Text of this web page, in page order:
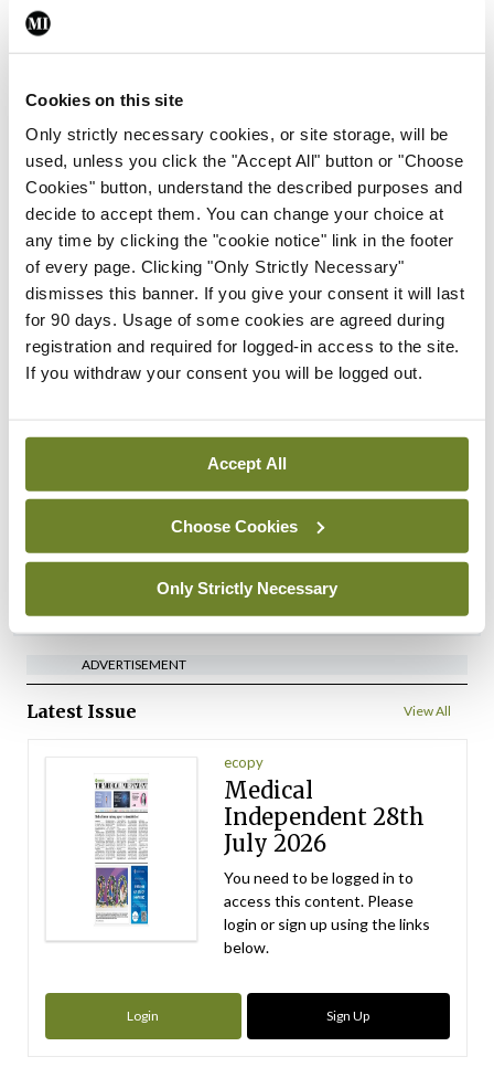
Cookies on this site
Only strictly necessary cookies, or site storage, will be
used, unless you click the "Accept All" button or "Choose
Cookies" button, understand the described purposes and
decide to accept them. You can change your choice at
any time by clicking the "cookie notice" link in the footer
of every page. Clicking "Only Strictly Necessary"
dismisses this banner. If you give your consent it will last
for 90 days. Usage of some cookies are agreed during
registration and required for logged-in access to the site.
If you withdraw your consent you will be logged out.
Accept All
Choose Cookies
Only Strictly Necessary
External review of
maternity strategy
‘expected this year’
By Niamh Cahill- 27th Jul 2026
In The News Latest
HSE convenes workshop on
possible fuel disruption
arising from US-Iran war
‘Inconsistent’ POCC
implementation across
regions
ByDavid Lynch- 27th Jul 2026
ADVERTISEMENT
ADVERTISEMENT
Latest Issue View All
ecopy
Medical
Independent 28th
July 2026
You need to be logged in to
access this content. Please
login or sign up using the links
below.
Login Sign Up